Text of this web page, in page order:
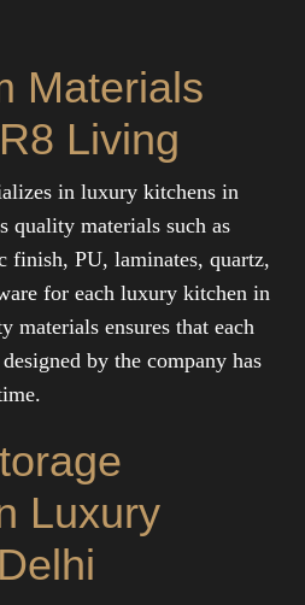
Materials
Living
in luxury kitchens in
quality materials such as
finish, PU, laminates, quartz,
for each luxury kitchen in
materials ensures that each
by the company has
Luxury